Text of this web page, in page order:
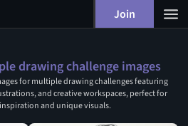
Join
drawing challenge images
for multiple drawing challenges featuring
and creative workspaces, perfect for
and unique visuals.